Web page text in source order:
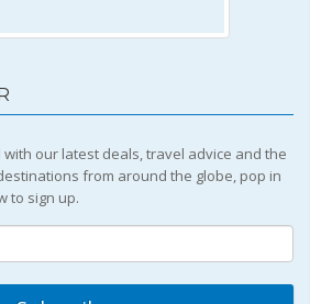
our latest deals, travel advice and the
from around the globe, pop in
to sign up.